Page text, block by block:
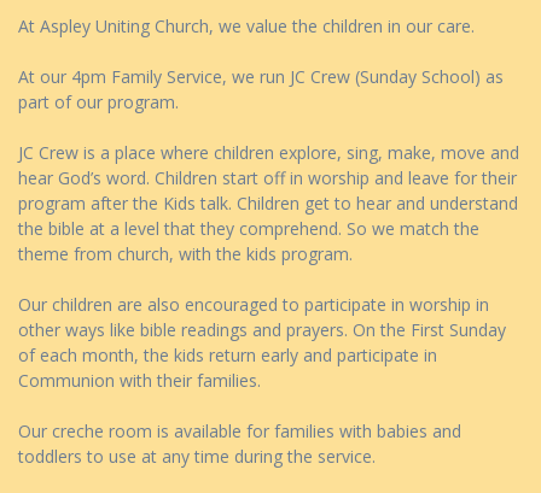
At Aspley Uniting Church, we value the children in our care.
At our 4pm Family Service, we run JC Crew (Sunday School) as
part of our program.
JC Crew is a place where children explore, sing, make, move and
hear God’s word. Children start off in worship and leave for their
program after the Kids talk. Children get to hear and understand
the bible at a level that they comprehend. So we match the
theme from church, with the kids program.
Our children are also encouraged to participate in worship in
other ways like bible readings and prayers. On the First Sunday
of each month, the kids return early and participate in
Communion with their families.
Our creche room is available for families with babies and
toddlers to use at any time during the service.